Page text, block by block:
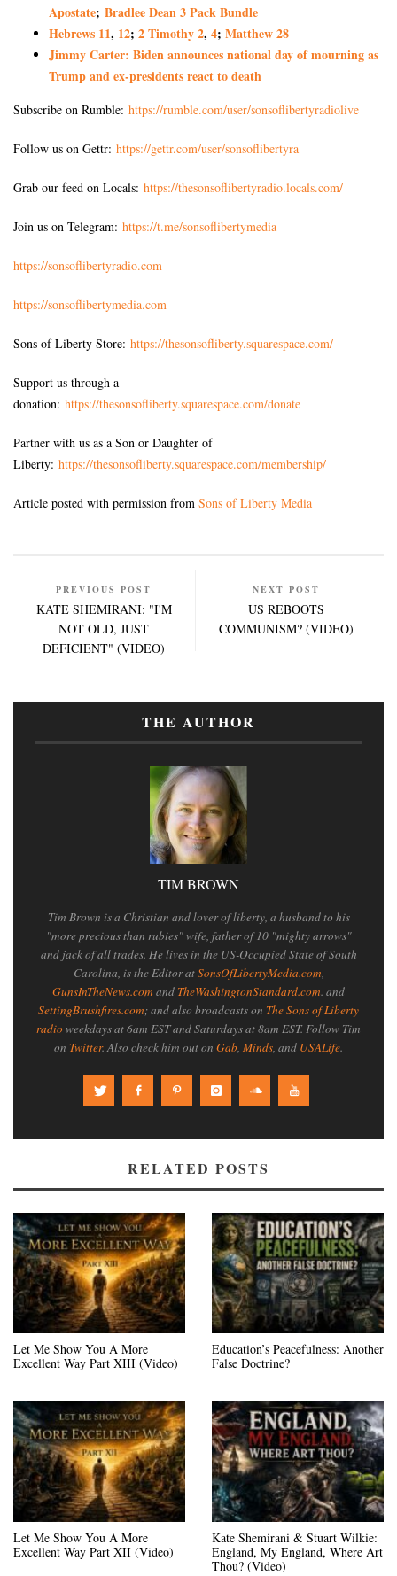
Apostate; Bradlee Dean 3 Pack Bundle
Hebrews 11, 12; 2 Timothy 2, 4; Matthew 28
Jimmy Carter: Biden announces national day of mourning as
Trump and ex-presidents react to death
Subscribe on Rumble: https://rumble.com/user/sonsoflibertyradiolive
Follow us on Gettr: https://gettr.com/user/sonsoflibertyra
Grab our feed on Locals: https://thesonsoflibertyradio.locals.com/
Join us on Telegram: https://t.me/sonsoflibertymedia
https://sonsoflibertyradio.com
https://sonsoflibertymedia.com
Sons of Liberty Store: https://thesonsofliberty.squarespace.com/
Support us through a
donation: https://thesonsofliberty.squarespace.com/donate
Partner with us as a Son or Daughter of
Liberty: https://thesonsofliberty.squarespace.com/membership/
Article posted with permission from Sons of Liberty Media
PREVIOUS POST
KATE SHEMIRANI: "I'M
NOT OLD, JUST
DEFICIENT" (VIDEO)
NEXT POST
US REBOOTS
COMMUNISM? (VIDEO)
THE AUTHOR
TIM BROWN
Tim Brown is a Christian and lover of liberty, a husband to his
"more precious than rubies" wife, father of 10 "mighty arrows"
and jack of all trades. He lives in the US-Occupied State of South
Carolina, is the Editor atSonsOfLibertyMedia.com,
GunsInTheNews.com and TheWashingtonStandard.com. and
SettingBrushfires.com; and also broadcasts on The Sons of Liberty
radioweekdays at 6am EST and Saturdays at 8am EST. Follow Tim
on Twitter. Also check him out on Gab, Minds, and USALife.
RELATED POSTS
Let Me Show You A More
Excellent Way Part XIII (Video)
Education’s Peacefulness: Another
False Doctrine?
Let Me Show You A More
Excellent Way Part XII (Video)
Kate Shemirani & Stuart Wilkie:
England, My England, Where Art
Thou? (Video)